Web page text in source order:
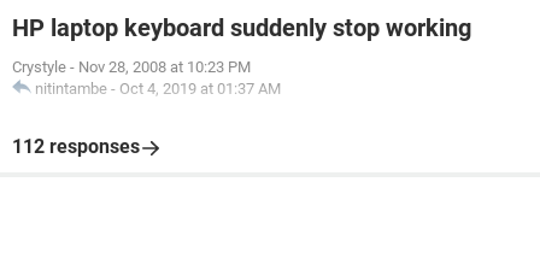
HP laptop keyboard suddenly stop working
Crystyle - Nov 28, 2008 at 10:23 PM
nitintambe - Oct 4, 2019 at 01:37 AM
112 responses